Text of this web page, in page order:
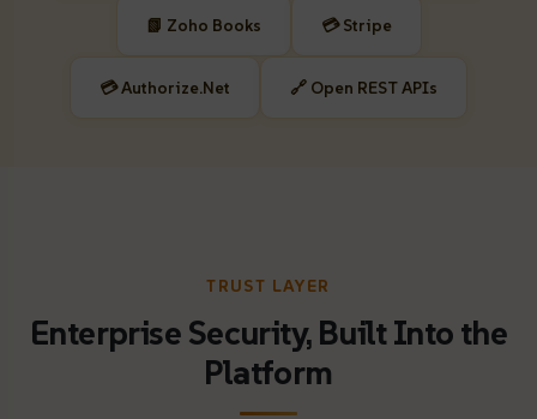
📗 Zoho Books 💳 Stripe
💳 Authorize.Net 🔗 Open REST APIs
TRUST LAYER
Enterprise Security, Built Into the
Platform